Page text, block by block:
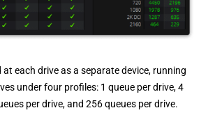
at each drive as a separate device, running
under four profiles: 1 queue per drive, 4
per drive, and 256 queues per drive.